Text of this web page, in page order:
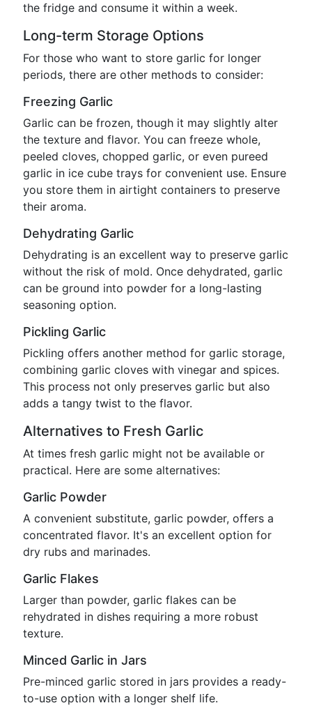
the fridge and consume it within a week.
Long-term Storage Options
For those who want to store garlic for longer
periods, there are other methods to consider:
Freezing Garlic
Garlic can be frozen, though it may slightly alter
the texture and flavor. You can freeze whole,
peeled cloves, chopped garlic, or even pureed
garlic in ice cube trays for convenient use. Ensure
you store them in airtight containers to preserve
their aroma.
Dehydrating Garlic
Dehydrating is an excellent way to preserve garlic
without the risk of mold. Once dehydrated, garlic
can be ground into powder for a long-lasting
seasoning option.
Pickling Garlic
Pickling offers another method for garlic storage,
combining garlic cloves with vinegar and spices.
This process not only preserves garlic but also
adds a tangy twist to the flavor.
Alternatives to Fresh Garlic
At times fresh garlic might not be available or
practical. Here are some alternatives:
Garlic Powder
A convenient substitute, garlic powder, offers a
concentrated flavor. It's an excellent option for
dry rubs and marinades.
Garlic Flakes
Larger than powder, garlic flakes can be
rehydrated in dishes requiring a more robust
texture.
Minced Garlic in Jars
Pre-minced garlic stored in jars provides a ready-
to-use option with a longer shelf life.